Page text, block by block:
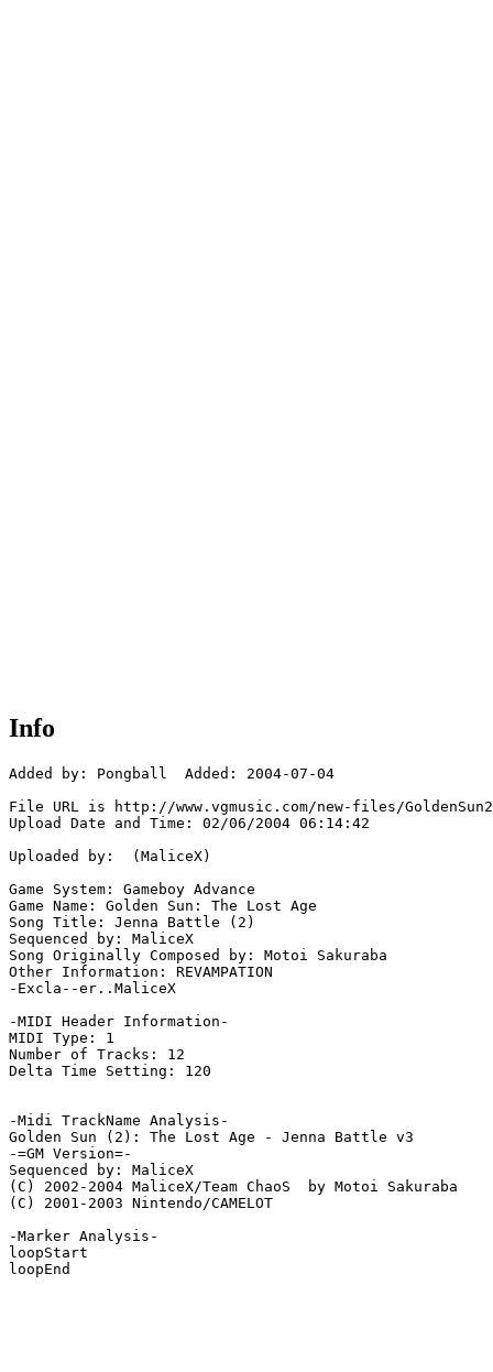
Info
Added by: Pongball  Added: 2004-07-04
File URL is http://www.vgmusic.com/new-files/
Upload Date and Time: 02/06/2004 06:14:42
Uploaded by:  (MaliceX)
Game System: Gameboy Advance
Game Name: Golden Sun: The Lost Age
Song Title: Jenna Battle (2)
Sequenced by: MaliceX
Song Originally Composed by: Motoi Sakuraba
Other Information: REVAMPATION
-Excla--er..MaliceX
-MIDI Header Information-
MIDI Type: 1
Number of Tracks: 12
Delta Time Setting: 120
-Midi TrackName Analysis-
Golden Sun (2): The Lost Age - Jenna Battle v3
-=GM Version=-
Sequenced by: MaliceX
(C) 2002-2004 MaliceX/Team ChaoS  by Motoi Sakuraba
(C) 2001-2003 Nintendo/CAMELOT
-Marker Analysis-
loopStart
loopEnd